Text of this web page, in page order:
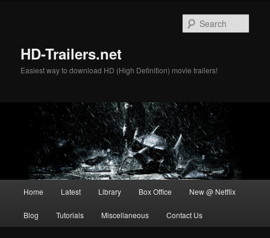
HD-Trailers.net
Easiest way to download HD (High Definition) movie trailers!
Home Latest Library Box Office New @ Netflix
Blog Tutorials Miscellaneous Contact Us